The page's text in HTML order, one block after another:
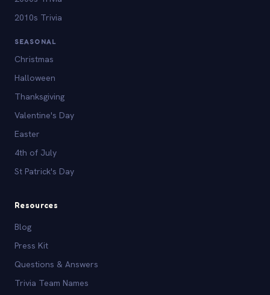
2010s Trivia
SEASONAL
Christmas
Halloween
Thanksgiving
Valentine's Day
Easter
4th of July
St Patrick's Day
Resources
Blog
Press Kit
Questions & Answers
Trivia Team Names